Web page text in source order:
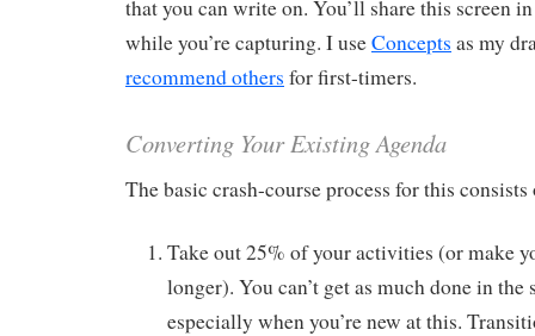
that you can write on. You’ll share this screen
while you’re capturing. I useConcepts as my
recommend others for first-timers.
Converting Your Existing Agenda
The basic crash-course process for this
Take out 25% of your activities (or make
longer). You can’t get as much done in
especially when you’re new at this.